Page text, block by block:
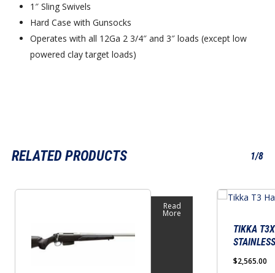
1″ Sling Swivels
Hard Case with Gunsocks
Operates with all 12Ga 2 3/4″ and 3″ loads (except low
powered clay target loads)
RELATED PRODUCTS 1/8
Read
More
TIKKA
STAINLESS
$2,565.00
This
multiple
variants.